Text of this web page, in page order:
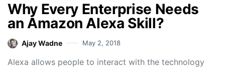
Why Every Enterprise Needs
an Amazon Alexa Skill?
Ajay Wadne May 2, 2018
Alexa allows people to interact with the technology